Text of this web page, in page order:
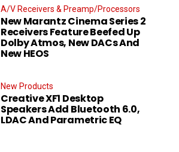
A/V Receivers & Preamp/Processors
New Marantz Cinema Series 2
Receivers Feature Beefed Up
Dolby Atmos, New DACs And
New HEOS
New Products
Creative XF1 Desktop
Speakers Add Bluetooth 6.0,
LDAC And Parametric EQ